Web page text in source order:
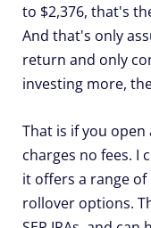
to $2,376, that's
And that's only
return and only
investing more,
That is if you
charges no fees. I
it offers a range
rollover options.